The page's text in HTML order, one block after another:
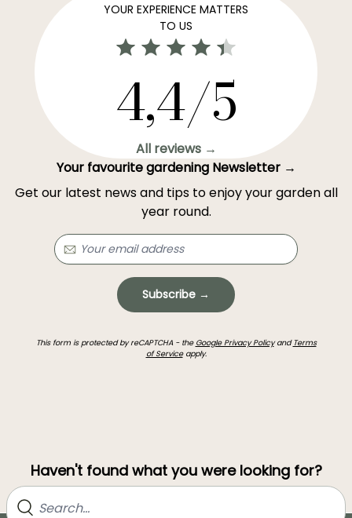
YOUR EXPERIENCE MATTERS
TO US
4,4/5
All reviews →
Your favourite gardening Newsletter →
Get our latest news and tips to enjoy your garden all
year round.
Subscribe →
This form is protected by reCAPTCHA - the Google Privacy Policyand Terms
of Serviceapply.
Haven't found what you were looking for?